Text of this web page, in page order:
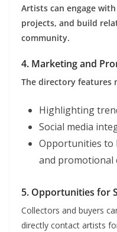
Artists can engage
projects, and build
community.
4. Marketing and
The directory features
Highlighting
Social media
Opportunities to
and promotional
5. Opportunities for
Collectors and buyers
directly contact artists